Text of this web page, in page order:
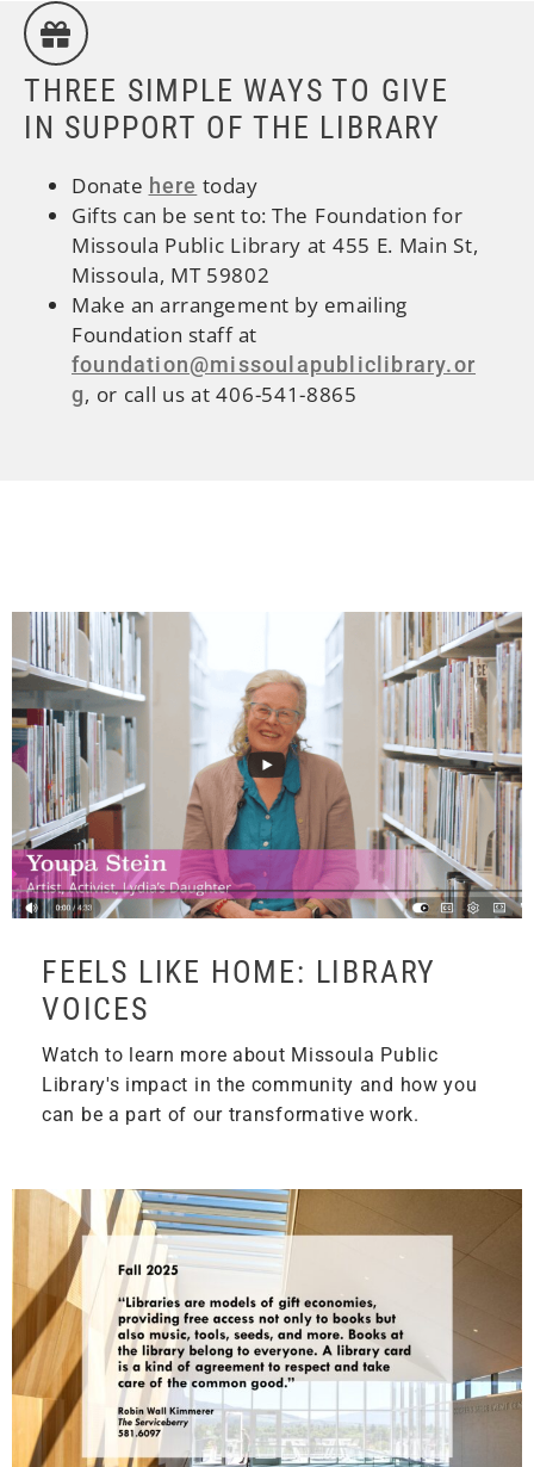
THREE SIMPLE WAYS TO GIVE
IN SUPPORT OF THE LIBRARY
Donate here today
Gifts can be sent to: The Foundation for
Missoula Public Library at 455 E. Main St,
Missoula, MT 59802
Make an arrangement by emailing
Foundation staff at
foundation@missoulapubliclibrary.or
g, or call us at 406-541-8865
FEELS LIKE HOME: LIBRARY
VOICES
Watch to learn more about Missoula Public
Library's impact in the community and how you
can be a part of our transformative work.